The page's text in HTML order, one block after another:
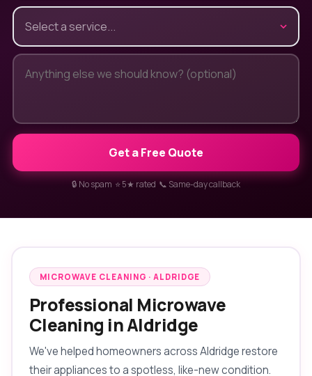
Get a Free Quote
🔒 No spam ⭐ 5★ rated 📞 Same-day callback
MICROWAVE CLEANING · ALDRIDGE
Professional Microwave
Cleaning in Aldridge
We've helped homeowners across Aldridge restore
their appliances to a spotless, like-new condition.